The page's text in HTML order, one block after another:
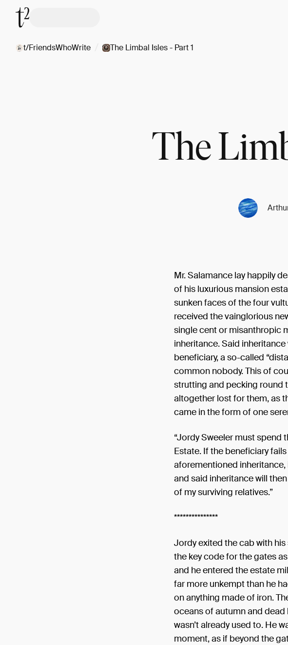
t/FriendsWhoWrite The Limbal Isles - Part 1
The
Mr. Salamance lay happily
of his luxurious mansion
sunken faces of the four
received the vainglorious
single cent or misanthropic
inheritance. Said
beneficiary, a so-called
common nobody. This of
strutting and pecking round
altogether lost for them, as
came in the form of one
“Jordy Sweeler must spend
Estate. If the beneficiary
aforementioned
and said inheritance will
of my surviving relatives.”
***************
Jordy exited the cab with
the key code for the gates
and he entered the estate
far more unkempt than he
on anything made of iron.
oceans of autumn and dead
wasn’t already used to. He
moment, as if beyond the